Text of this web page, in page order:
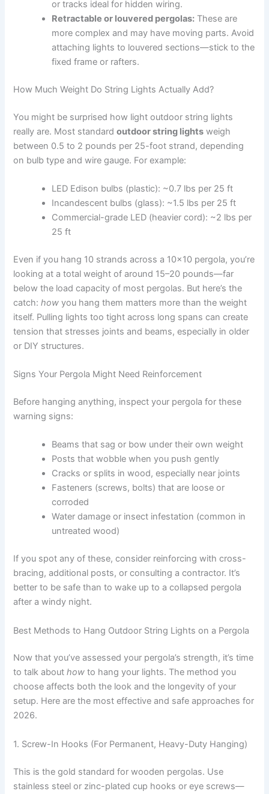
or tracks ideal for hidden wiring.
Retractable or louvered pergolas: These are
more complex and may have moving parts. Avoid
attaching lights to louvered sections—stick to the
fixed frame or rafters.
How Much Weight Do String Lights Actually Add?
You might be surprised how light outdoor string lights
really are. Most standardoutdoor string lights weigh
between 0.5 to 2 pounds per 25-foot strand, depending
on bulb type and wire gauge. For example:
LED Edison bulbs (plastic): ~0.7 lbs per 25 ft
Incandescent bulbs (glass): ~1.5 lbs per 25 ft
Commercial-grade LED (heavier cord): ~2 lbs per
25 ft
Even if you hang 10 strands across a 10×10 pergola, you’re
looking at a total weight of around 15–20 pounds—far
below the load capacity of most pergolas. But here’s the
catch:how you hang them matters more than the weight
itself. Pulling lights too tight across long spans can create
tension that stresses joints and beams, especially in older
or DIY structures.
Signs Your Pergola Might Need Reinforcement
Before hanging anything, inspect your pergola for these
warning signs:
Beams that sag or bow under their own weight
Posts that wobble when you push gently
Cracks or splits in wood, especially near joints
Fasteners (screws, bolts) that are loose or
corroded
Water damage or insect infestation (common in
untreated wood)
If you spot any of these, consider reinforcing with cross-
bracing, additional posts, or consulting a contractor. It’s
better to be safe than to wake up to a collapsed pergola
after a windy night.
Best Methods to Hang Outdoor String Lights on a Pergola
Now that you’ve assessed your pergola’s strength, it’s time
to talk abouthow to hang your lights. The method you
choose affects both the look and the longevity of your
setup. Here are the most effective and safe approaches for
2026.
1. Screw-In Hooks (For Permanent, Heavy-Duty Hanging)
This is the gold standard for wooden pergolas. Use
stainless steel or zinc-plated cup hooks or eye screws—